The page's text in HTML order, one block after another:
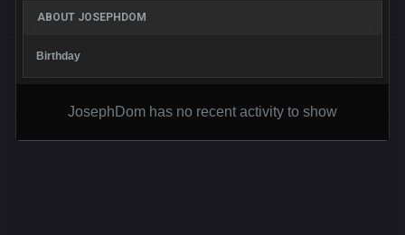
ABOUT JOSEPHDOM
Birthday
JosephDom has no recent activity to show